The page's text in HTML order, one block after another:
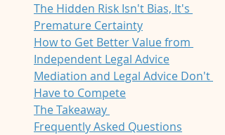
The Hidden Risk Isn't Bias, It's
Premature Certainty
How to Get Better Value from
Independent Legal Advice
Mediation and Legal Advice Don't
Have to Compete
The Takeaway
Frequently Asked Questions